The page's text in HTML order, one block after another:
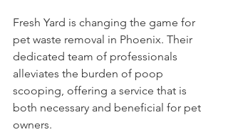
Fresh Yard is changing the game for
pet waste removal in Phoenix. Their
dedicated team of professionals
alleviates the burden of poop
scooping, offering a service that is
both necessary and beneficial for pet
owners.